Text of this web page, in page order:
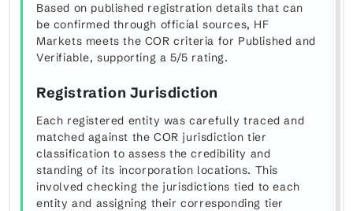
Based on published registration details that can
be confirmed through official sources, HF
Markets meets the COR criteria for Published and
Verifiable, supporting a 5/5 rating.
Registration Jurisdiction
Each registered entity was carefully traced and
matched against the COR jurisdiction tier
classification to assess the credibility and
standing of its incorporation locations. This
involved checking the jurisdictions tied to each
entity and assigning their corresponding tier